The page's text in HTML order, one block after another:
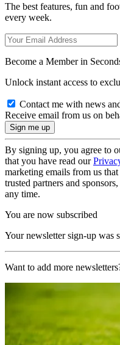
The best features, fun and
every week.
Become a Member in
Unlock instant access to
Contact me with news
Receive email from us on
By signing up, you agree to
that you have read our
marketing emails from us
trusted partners and
any time.
You are now subscribed
Your newsletter sign-up was
Want to add more